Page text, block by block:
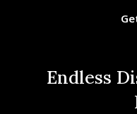
Endless